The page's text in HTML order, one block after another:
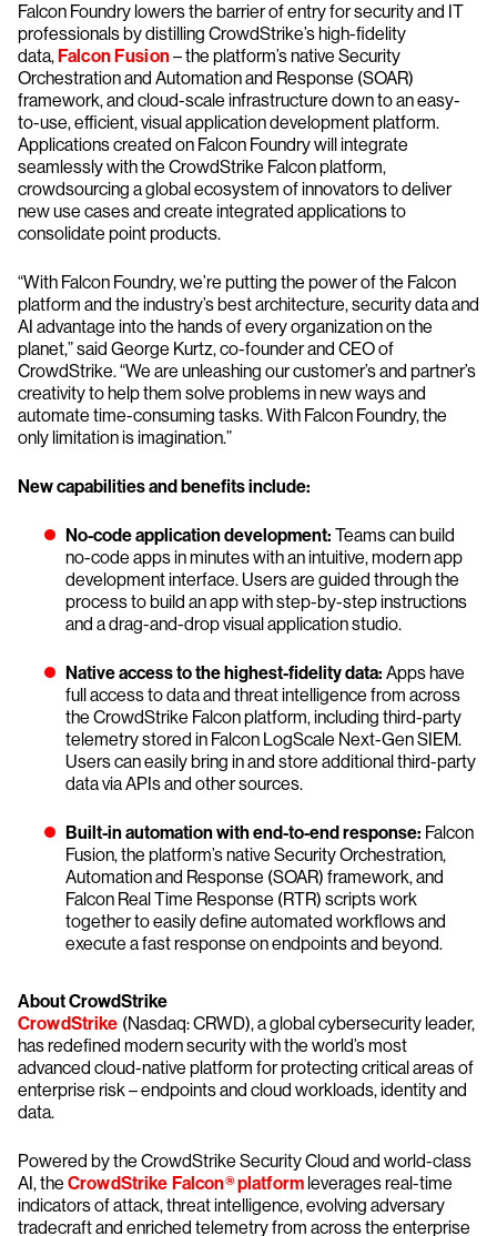
Falcon Foundry lowers the barrier of entry for security and IT
professionals by distilling CrowdStrike’s high-fidelity
data,Falcon Fusion– the platform’s native Security
Orchestration and Automation and Response (SOAR)
framework, and cloud-scale infrastructure down to an easy-
to-use, efficient, visual application development platform.
Applications created on Falcon Foundry will integrate
seamlessly with the CrowdStrike Falcon platform,
crowdsourcing a global ecosystem of innovators to deliver
new use cases and create integrated applications to
consolidate point products.
“With Falcon Foundry, we’re putting the power of the Falcon
platform and the industry’s best architecture, security data and
AI advantage into the hands of every organization on the
planet,” said George Kurtz, co-founder and CEO of
CrowdStrike. “We are unleashing our customer’s and partner’s
creativity to help them solve problems in new ways and
automate time-consuming tasks. With Falcon Foundry, the
only limitation is imagination.”
New capabilities and benefits include:
No-code application development: Teams can build
no-code apps in minutes with an intuitive, modern app
development interface. Users are guided through the
process to build an app with step-by-step instructions
and a drag-and-drop visual application studio.
Native access to the highest-fidelity data: Apps have
full access to data and threat intelligence from across
the CrowdStrike Falcon platform, including third-party
telemetry stored in Falcon LogScale Next-Gen SIEM.
Users can easily bring in and store additional third-party
data via APIs and other sources.
Built-in automation with end-to-end response: Falcon
Fusion, the platform’s native Security Orchestration,
Automation and Response (SOAR) framework, and
Falcon Real Time Response (RTR) scripts work
together to easily define automated workflows and
execute a fast response on endpoints and beyond.
About CrowdStrike
CrowdStrike (Nasdaq: CRWD), a global cybersecurity leader,
has redefined modern security with the world’s most
advanced cloud-native platform for protecting critical areas of
enterprise risk – endpoints and cloud workloads, identity and
data.
Powered by the CrowdStrike Security Cloud and world-class
AI, the CrowdStrike Falcon® platformleverages real-time
indicators of attack, threat intelligence, evolving adversary
tradecraft and enriched telemetry from across the enterprise